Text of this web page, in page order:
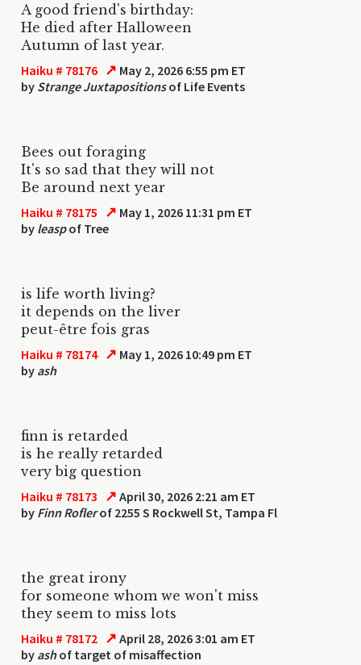
A good friend's birthday:
He died after Halloween
Autumn of last year.
Haiku # 78176 ↗ May 2, 2026 6:55 pm ET
by Strange Juxtapositionsof Life Events
Bees out foraging
It's so sad that they will not
Be around next year
Haiku # 78175 ↗ May 1, 2026 11:31 pm ET
by leaspof Tree
is life worth living?
it depends on the liver
peut-être fois gras
Haiku # 78174 ↗ May 1, 2026 10:49 pm ET
by ash
finn is retarded
is he really retarded
very big question
Haiku # 78173 ↗ April 30, 2026 2:21 am ET
by Finn Roflerof 2255 S Rockwell St, Tampa Fl
the great irony
for someone whom we won't miss
they seem to miss lots
Haiku # 78172 ↗ April 28, 2026 3:01 am ET
by ashof target of misaffection